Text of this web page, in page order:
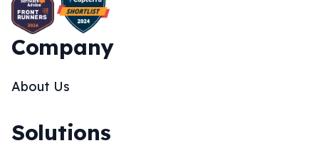
Company
About Us
Solutions